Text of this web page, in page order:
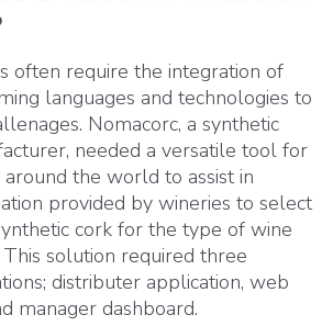
often require the integration of
languages and technologies to
Nomacorc, a synthetic
needed a versatile tool for
the world to assist in
provided by wineries to select
cork for the type of wine
solution required three
distributer application, web
manager dashboard.